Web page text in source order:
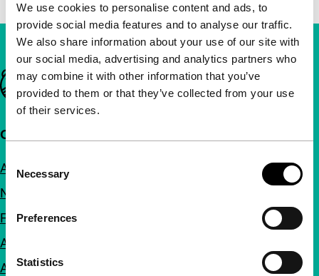
We use cookies to personalise content and ads, to
provide social media features and to analyse our traffic.
We also share information about your use of our site with
our social media, advertising and analytics partners who
may combine it with other information that you’ve
provided to them or that they’ve collected from your use
of their services.
Selection
Necessary
Preferences
Statistics
Important links
Quick links
About us
Newsletters
FAQ
Accessibility
Advertising